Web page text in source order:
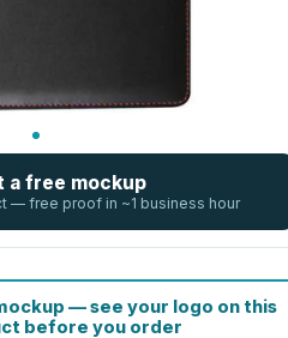
a free mockup
— free proof in ~1 business hour
— see your logo on this
before you order